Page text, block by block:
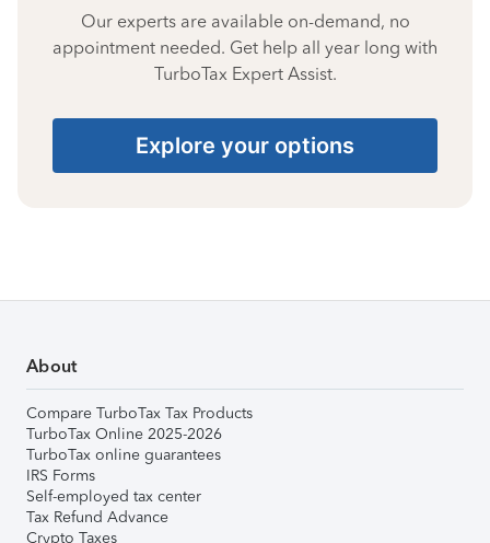
Our experts are available on-demand, no
appointment needed. Get help all year long with
TurboTax Expert Assist.
Explore your options
About
Compare TurboTax Tax Products
TurboTax Online 2025-2026
TurboTax online guarantees
IRS Forms
Self-employed tax center
Tax Refund Advance
Crypto Taxes